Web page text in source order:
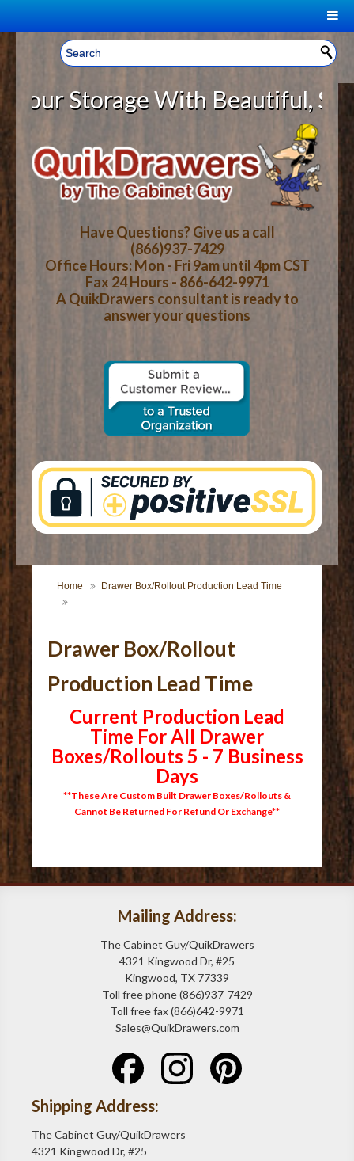
Welcome, Sign In! ▼
CART
YOUR SHOPPING CART CONTENTS
LOG IN
CART CHECKOUT
HOME
ABOUT US
HOW-TO VIDEOS
WOOD SPECIES
CONTACT US
Storage With Beautiful, Solid
Have Questions? Give us a call
(866)937-7429
Office Hours: Mon - Fri 9am until 4pm CST
Fax 24 Hours - 866-642-9971
A QuikDrawers consultant is ready to
answer your questions
Home Drawer Box/Rollout Production Lead Time
Drawer Box/Rollout
Production Lead Time
Current Production Lead
Time For All Drawer
Boxes/Rollouts 5 - 7 Business
Days
**These Are Custom Built Drawer Boxes/Rollouts &
Cannot Be Returned For Refund Or Exchange**
Mailing Address:
The Cabinet Guy/QuikDrawers
4321 Kingwood Dr, #25
Kingwood, TX 77339
Toll free phone (866)937-7429
Toll free fax (866)642-9971
Sales@QuikDrawers.com
Shipping Address:
The Cabinet Guy/QuikDrawers
4321 Kingwood Dr, #25